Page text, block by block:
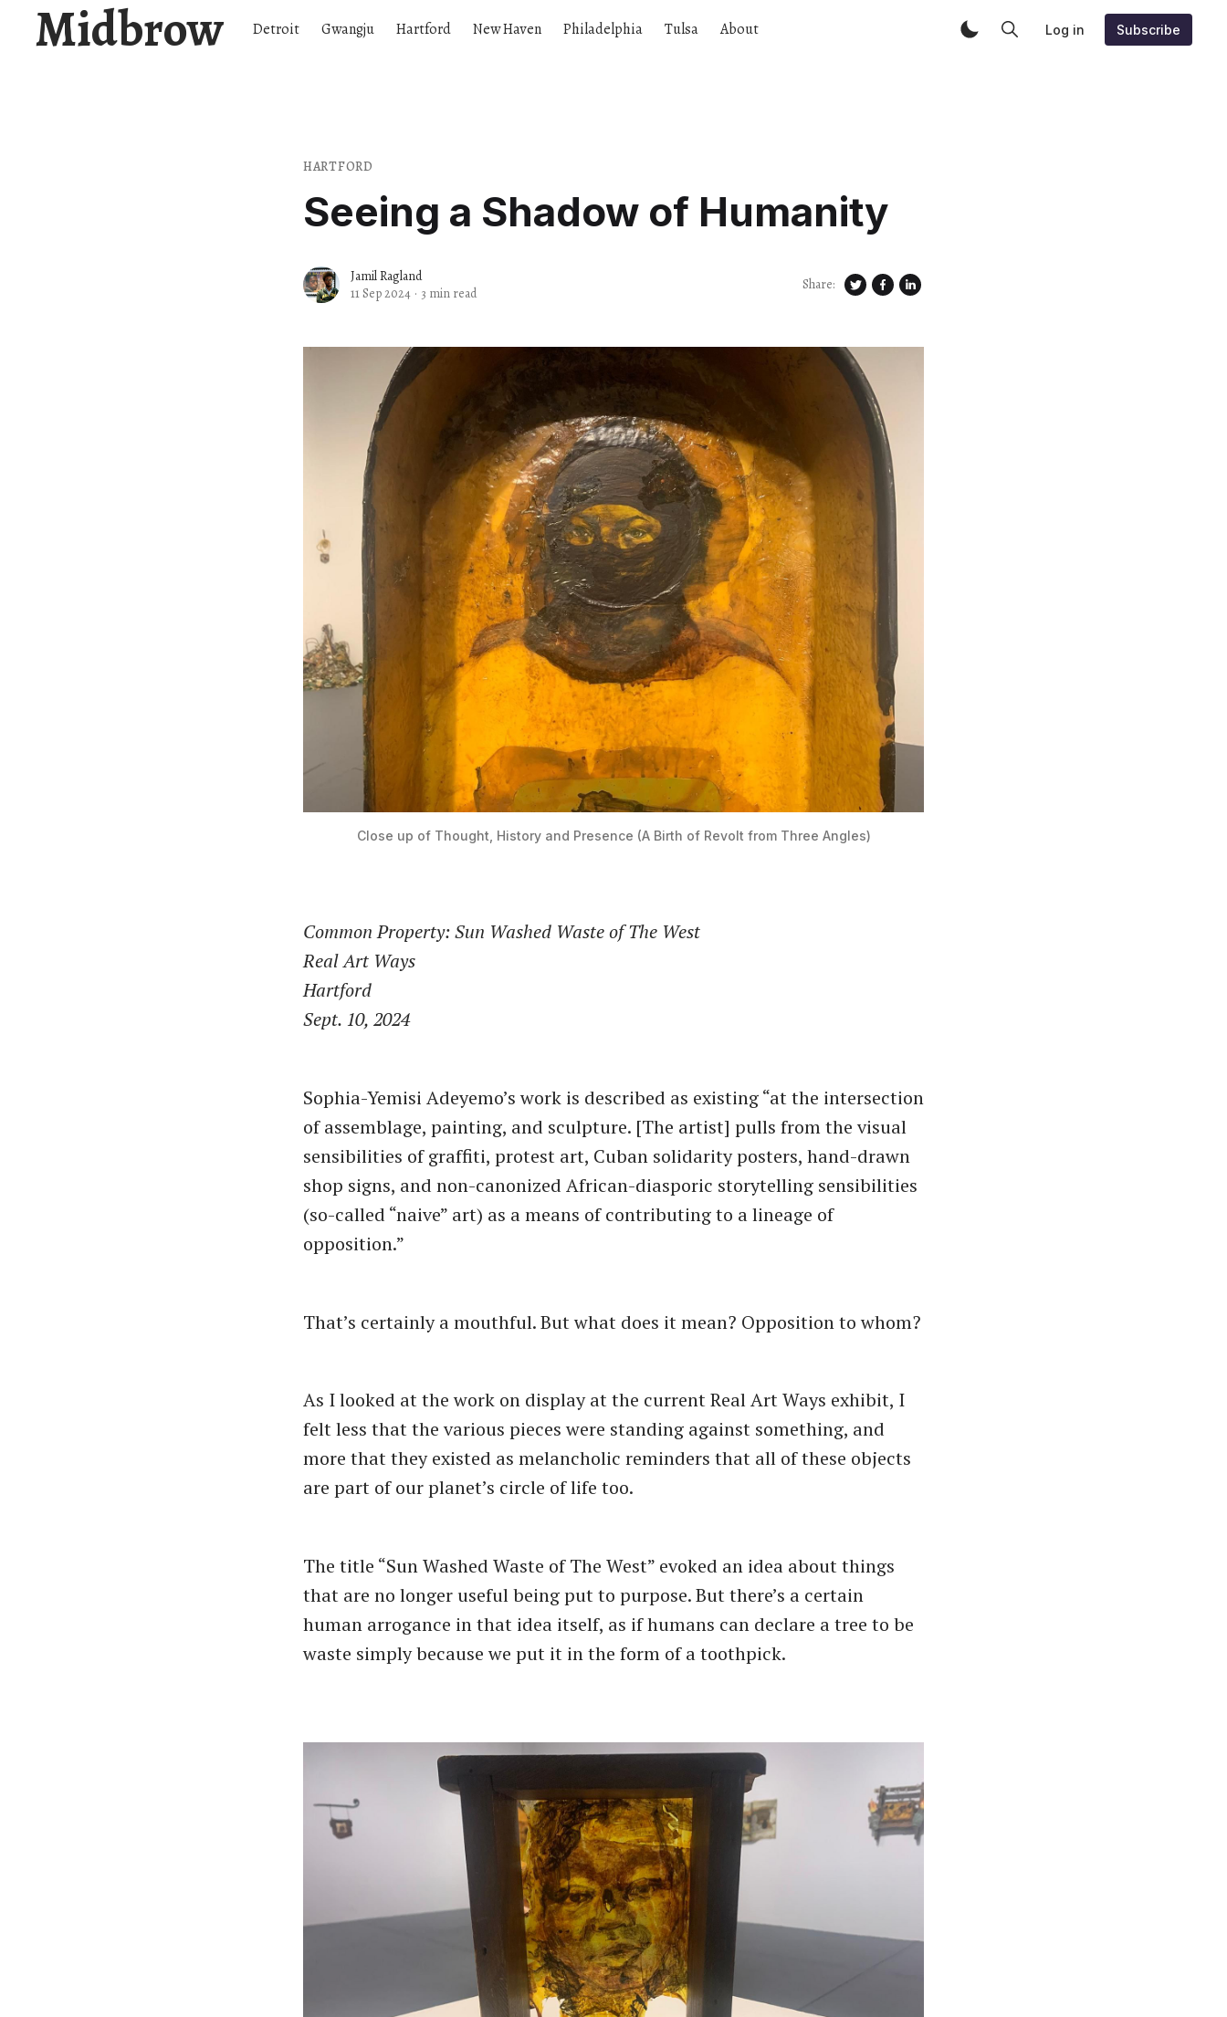
Midbrow Detroit Gwangju Hartford New Haven Philadelphia Tulsa About Log in Subscribe
HARTFORD
Seeing a Shadow of Humanity
Jamil Ragland
11 Sep 2024 · 3 min read Share:
Close up of Thought, History and Presence (A Birth of Revolt from Three Angles)
Common Property: Sun Washed Waste of The West
Real Art Ways
Hartford
Sept. 10, 2024
Sophia-Yemisi Adeyemo’s work is described as existing ​“at the intersection
of assemblage, painting, and sculpture. [The artist] pulls from the visual
sensibilities of graffiti, protest art, Cuban solidarity posters, hand-drawn
shop signs, and non-canonized African-diasporic storytelling sensibilities
(so-called ​“naive” art) as a means of contributing to a lineage of
opposition.”
That’s certainly a mouthful. But what does it mean? Opposition to whom?
As I looked at the work on display at the current Real Art Ways exhibit, I
felt less that the various pieces were standing against something, and
more that they existed as melancholic reminders that all of these objects
are part of our planet’s circle of life too.
The title ​“Sun Washed Waste of The West” evoked an idea about things
that are no longer useful being put to purpose. But there’s a certain
human arrogance in that idea itself, as if humans can declare a tree to be
waste simply because we put it in the form of a toothpick.